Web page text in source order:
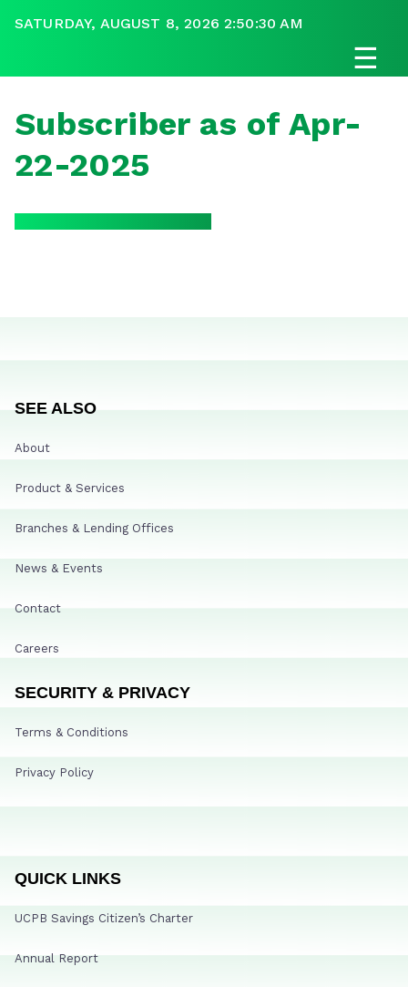
SATURDAY, AUGUST 8, 2026 2:50:30 AM
☰
Subscriber as of Apr-
22-2025
SEE ALSO
About
Product & Services
Branches & Lending Offices
News & Events
Contact
Careers
SECURITY & PRIVACY
Terms & Conditions
Privacy Policy
QUICK LINKS
UCPB Savings Citizen’s Charter
Annual Report